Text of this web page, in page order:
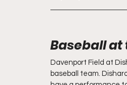
Baseball at
Davenport Field at
baseball team.